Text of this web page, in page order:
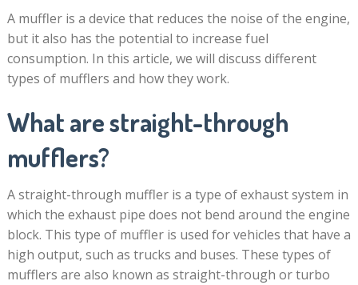
A muffler is a device that reduces the noise of the engine,
but it also has the potential to increase fuel
consumption. In this article, we will discuss different
types of mufflers and how they work.
What are straight-through
mufflers?
A straight-through muffler is a type of exhaust system in
which the exhaust pipe does not bend around the engine
block. This type of muffler is used for vehicles that have a
high output, such as trucks and buses. These types of
mufflers are also known as straight-through or turbo